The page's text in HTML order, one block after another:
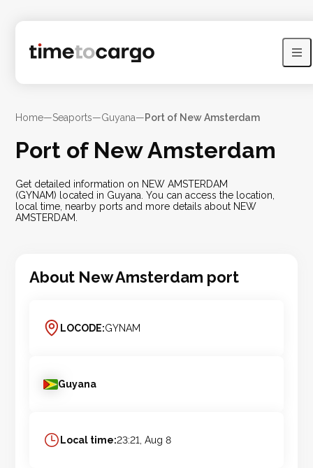
Home—Seaports—Guyana—Port of New Amsterdam
Port of New Amsterdam
Get detailed information on NEW AMSTERDAM
(GYNAM) located in Guyana. You can access the location,
local time, nearby ports and more details about NEW
AMSTERDAM.
About New Amsterdam port
LOCODE:GYNAM
Guyana
Local time:23:21, Aug 8